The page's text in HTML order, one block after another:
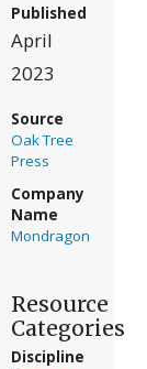
Published
April
2023
Source
Oak Tree
Press
Company
Name
Mondragon
Resource
Categories
Discipline